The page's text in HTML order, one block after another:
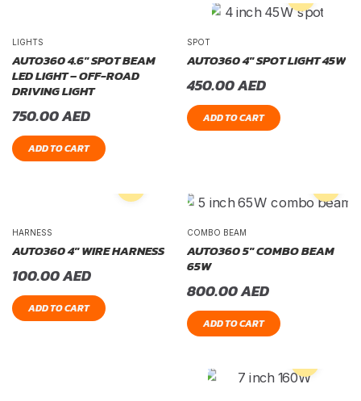
LIGHTS
AUTO360 4.6″ SPOT BEAM
LED LIGHT – OFF-ROAD
DRIVING LIGHT
750.00AED
ADD TO CART
SPOT
AUTO360 4″ SPOT LIGHT 45W
450.00AED
ADD TO CART
HARNESS
AUTO360 4″ WIRE HARNESS
100.00AED
ADD TO CART
COMBO BEAM
AUTO360 5″ COMBO BEAM
65W
800.00AED
ADD TO CART